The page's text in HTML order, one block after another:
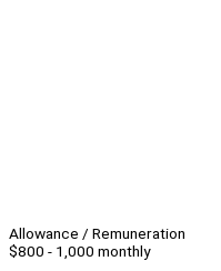
Allowance / Remuneration
$800 - 1,000 monthly